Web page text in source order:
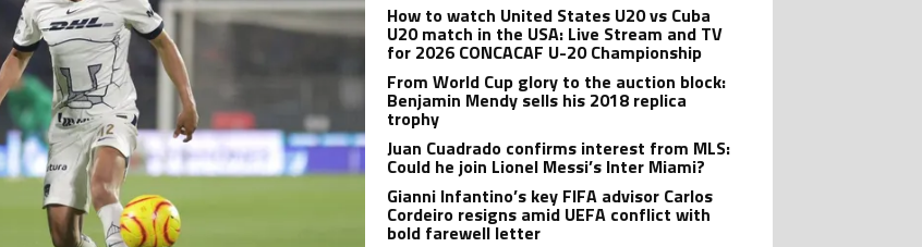
How to watch United States U20 vs Cuba
U20 match in the USA: Live Stream and TV
for 2026 CONCACAF U-20 Championship
From World Cup glory to the auction block:
Benjamin Mendy sells his 2018 replica
trophy
Juan Cuadrado confirms interest from MLS:
Could he join Lionel Messi’s Inter Miami?
Gianni Infantino’s key FIFA advisor Carlos
Cordeiro resigns amid UEFA conflict with
bold farewell letter